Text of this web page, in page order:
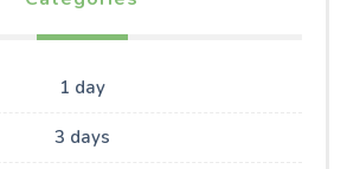
1 day
3 days